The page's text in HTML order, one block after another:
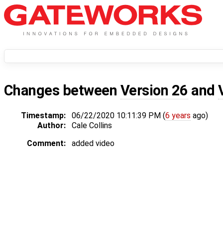
Changes between Version 26 and
Timestamp: 06/22/2020 10:11:39 PM (6 years ago)
Author:
Cale Collins
Comment:
added video